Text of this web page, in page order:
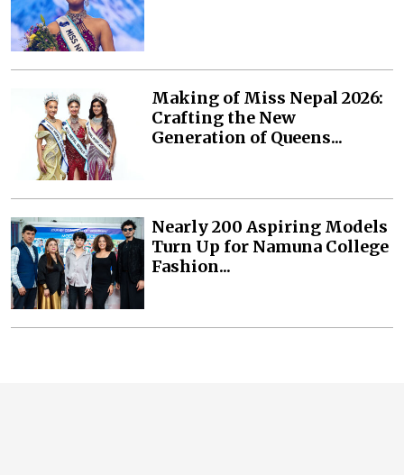
Making of Miss Nepal 2026:
Crafting the New
Generation of Queens...
Nearly 200 Aspiring Models
Turn Up for Namuna College
Fashion...